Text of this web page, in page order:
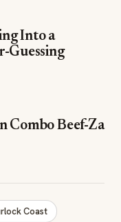
Into a
Guessing
Combo Beef-Za
Coast